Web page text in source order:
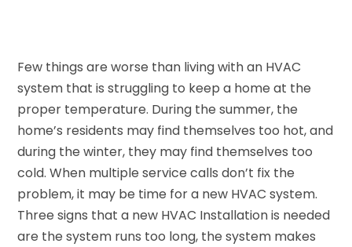
Few things are worse than living with an HVAC
system that is struggling to keep a home at the
proper temperature. During the summer, the
home’s residents may find themselves too hot, and
during the winter, they may find themselves too
cold. When multiple service calls don’t fix the
problem, it may be time for a new HVAC system.
Three signs that a new HVAC Installation is needed
are the system runs too long, the system makes